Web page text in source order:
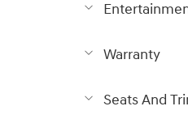
Warranty
Seats And